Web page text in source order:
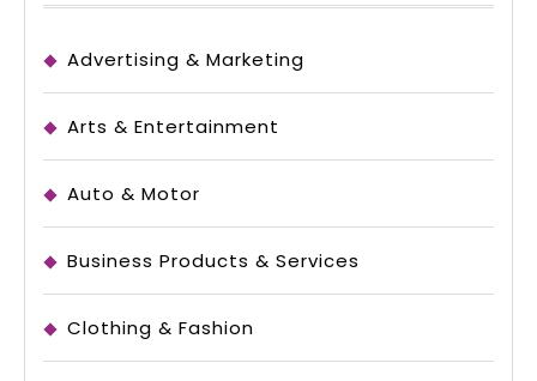
Advertising & Marketing
Arts & Entertainment
Auto & Motor
Business Products & Services
Clothing & Fashion